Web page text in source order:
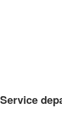
Service